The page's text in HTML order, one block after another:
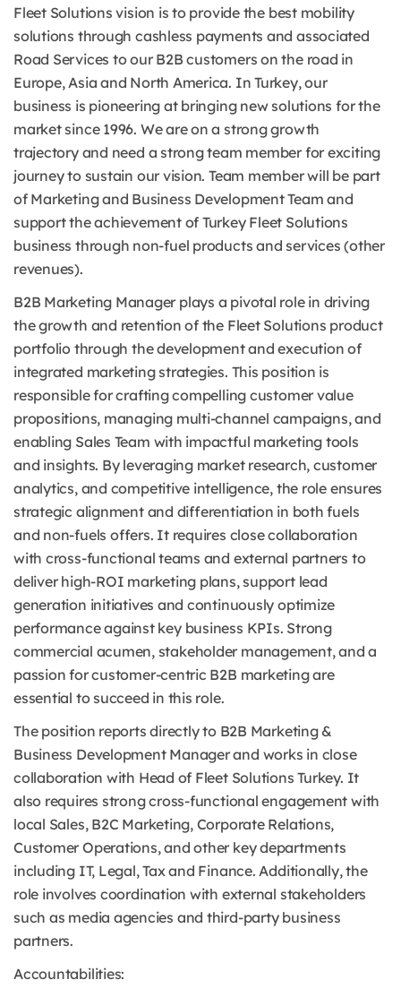
Fleet Solutions vision is to provide the best mobility
solutions through cashless payments and associated
Road Services to our B2B customers on the road in
Europe, Asia and North America. In Turkey, our
business is pioneering at bringing new solutions for the
market since 1996. We are on a strong growth
trajectory and need a strong team member for exciting
journey to sustain our vision. Team member will be part
of Marketing and Business Development Team and
support the achievement of Turkey Fleet Solutions
business through non-fuel products and services (other
revenues).
B2B Marketing Manager plays a pivotal role in driving
the growth and retention of the Fleet Solutions product
portfolio through the development and execution of
integrated marketing strategies. This position is
responsible for crafting compelling customer value
propositions, managing multi-channel campaigns, and
enabling Sales Team with impactful marketing tools
and insights. By leveraging market research, customer
analytics, and competitive intelligence, the role ensures
strategic alignment and differentiation in both fuels
and non-fuels offers. It requires close collaboration
with cross-functional teams and external partners to
deliver high-ROI marketing plans, support lead
generation initiatives and continuously optimize
performance against key business KPIs. Strong
commercial acumen, stakeholder management, and a
passion for customer-centric B2B marketing are
essential to succeed in this role.
The position reports directly to B2B Marketing &
Business Development Manager and works in close
collaboration with Head of Fleet Solutions Turkey. It
also requires strong cross-functional engagement with
local Sales, B2C Marketing, Corporate Relations,
Customer Operations, and other key departments
including IT, Legal, Tax and Finance. Additionally, the
role involves coordination with external stakeholders
such as media agencies and third-party business
partners.
Accountabilities: